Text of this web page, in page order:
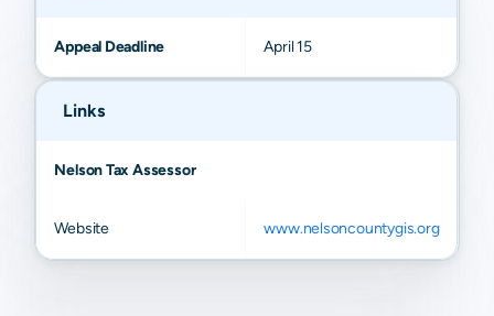
Appeal Deadline April 15
Links
Nelson Tax Assessor
Website www.nelsoncountygis.org